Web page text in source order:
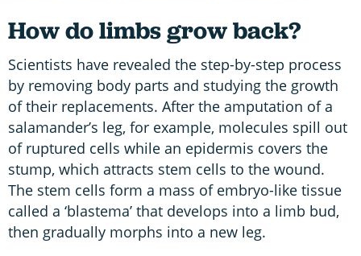
How do limbs grow back?
Scientists have revealed the step-by-step process
by removing body parts and studying the growth
of their replacements. After the amputation of a
salamander’s leg, for example, molecules spill out
of ruptured cells while an epidermis covers the
stump, which attracts stem cells to the wound.
The stem cells form a mass of embryo-like tissue
called a ‘blastema’ that develops into a limb bud,
then gradually morphs into a new leg.